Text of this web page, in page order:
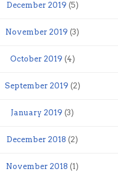
December 2019 (5)
November 2019 (3)
October 2019 (4)
September 2019 (2)
January 2019 (3)
December 2018 (2)
November 2018 (1)